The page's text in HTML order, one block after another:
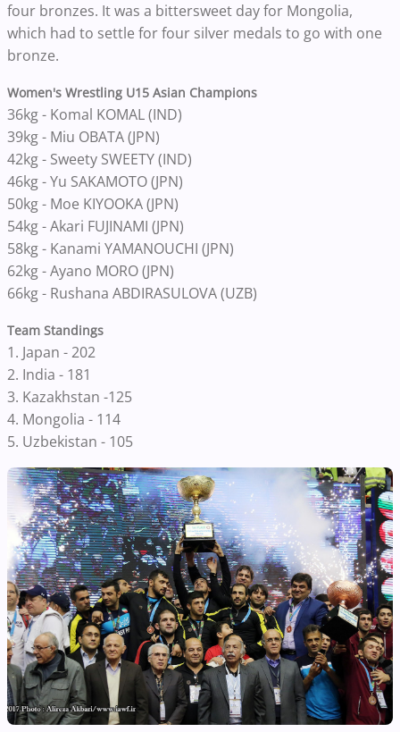
four bronzes. It was a bittersweet day for Mongolia,
which had to settle for four silver medals to go with one
bronze.
Women's Wrestling U15 Asian Champions
36kg - Komal KOMAL (IND)
39kg - Miu OBATA (JPN)
42kg - Sweety SWEETY (IND)
46kg - Yu SAKAMOTO (JPN)
50kg - Moe KIYOOKA (JPN)
54kg - Akari FUJINAMI (JPN)
58kg - Kanami YAMANOUCHI (JPN)
62kg - Ayano MORO (JPN)
66kg - Rushana ABDIRASULOVA (UZB)
Team Standings
1. Japan - 202
2. India - 181
3. Kazakhstan -125
4. Mongolia - 114
5. Uzbekistan - 105